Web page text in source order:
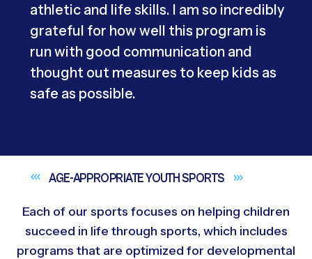
athletic and life skills. I am so incredibly
grateful for how well this program is
run with good communication and
thought out measures to keep kids as
safe as possible.
AGE-APPROPRIATE YOUTHSPORTS
Each of our sports focuses on helping children
succeed in life through sports, which includes
programs that are optimized for developmental